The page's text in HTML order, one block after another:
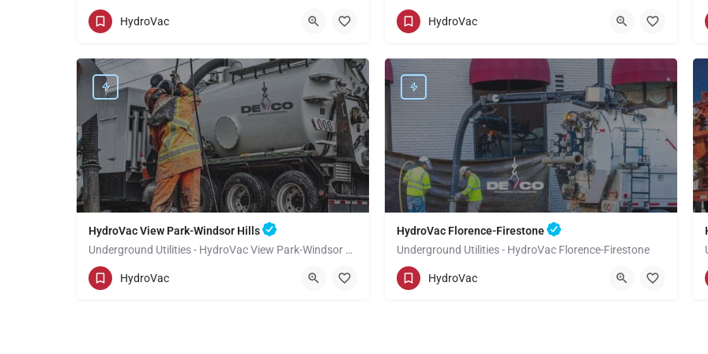
(949) 518-3559
HydroVac (949) 518-3559
HydroVac
HydroVac View Park-Windsor Hills
Underground Utilities - HydroVac View Park-Windsor Hills
(949) 518-3559
View Park-Windsor Hills
HydroVac
HydroVac Florence-Firestone
Underground Utilities - HydroVac Florence-Firestone
(949) 518-3559
HydroVac